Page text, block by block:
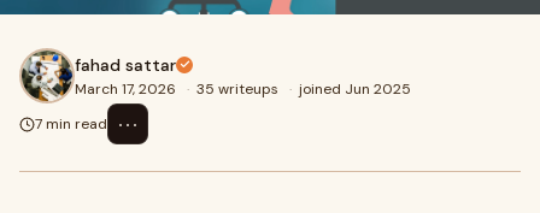
fahad sattar
March 17, 2026 · 35 writeups · joined Jun 2025
7 min read
⋯